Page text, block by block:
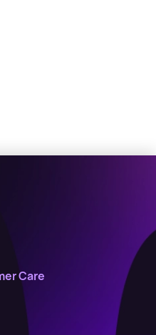
Care